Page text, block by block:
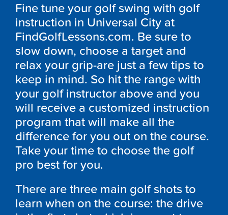
Fine tune your golf swing with golf
instruction in Universal City at
FindGolfLessons.com. Be sure to
slow down, choose a target and
relax your grip-are just a few tips to
keep in mind. So hit the range with
your golf instructor above and you
will receive a customized instruction
program that will make all the
difference for you out on the course.
Take your time to choose the golf
pro best for you.
There are three main golf shots to
learn when on the course: the drive